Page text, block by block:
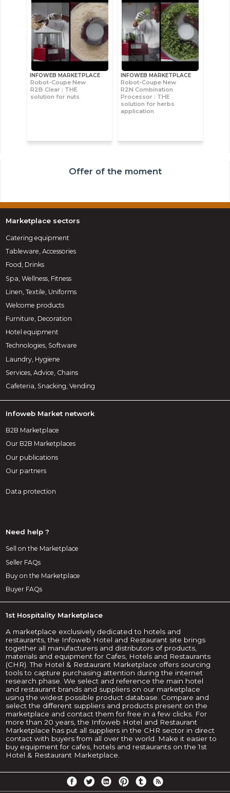
INFOWEB MARKETPLACE
Robot-Coupe New
R2B Clear : THE
solution for nuts
INFOWEB MARKETPLACE
Robot-Coupe New
R2N Combination
Processor : THE
solution for herbs
application
Offer of the moment
Marketplace sectors
Catering equipment
Tableware, Accessories
Food, Drinks
Spa, Wellness, Fitness
Linen, Textile, Uniforms
Welcome products
Furniture, Decoration
Hotel equipment
Technologies, Software
Laundry, Hygiene
Services, Advice, Chains
Cafeteria, Snacking, Vending
Infoweb Market network
B2B Marketplace
Our B2B Marketplaces
Our publications
Our partners
Data protection
Need help ?
Sell on the Marketplace
Seller FAQs
Buy on the Marketplace
Buyer FAQs
1st Hospitality Marketplace
A marketplace exclusively dedicated to hotels and
restaurants, the Infoweb Hotel and Restaurant site brings
together all manufacturers and distributors of products,
materials and equipment for Cafes, Hotels and Restaurants
(CHR). The Hotel & Restaurant Marketplace offers sourcing
tools to capture purchasing attention during the internet
research phase. We select and reference the main hotel
and restaurant brands and suppliers on our marketplace
using the widest possible product database. Compare and
select the different suppliers and products present on the
marketplace and contact them for free in a few clicks. For
more than 20 years, the Infoweb Hotel and Restaurant
Marketplace has put all suppliers in the CHR sector in direct
contact with buyers from all over the world. Make it easier to
buy equipment for cafes, hotels and restaurants on the 1st
Hotel & Restaurant Marketplace.